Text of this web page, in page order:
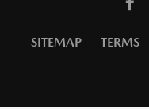
SITEMAP TERMS